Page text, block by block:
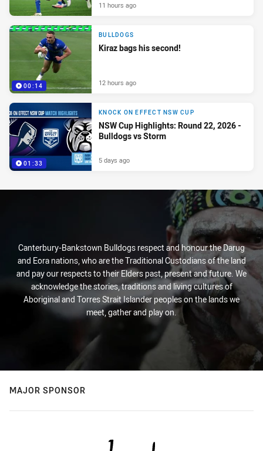
11 hours ago
00:14
BULLDOGS
Kiraz bags his second!
12 hours ago
01:33
KNOCK ON EFFECT NSW CUP
NSW Cup Highlights: Round 22, 2026 -
Bulldogs vs Storm
5 days ago
Canterbury-Bankstown Bulldogs respect and honour the Darug
and Eora nations, who are the Traditional Custodians of the land
and pay our respects to their Elders past, present and future. We
acknowledge the stories, traditions and living cultures of
Aboriginal and Torres Strait Islander peoples on the lands we
meet, gather and play on.
MAJOR SPONSOR